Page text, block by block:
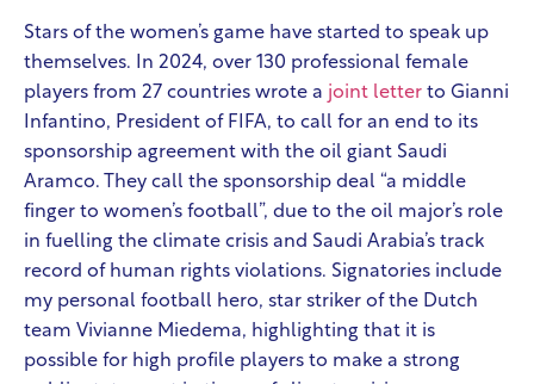
Stars of the women’s game have started to speak up
themselves. In 2024, over 130 professional female
players from 27 countries wrote a joint letter to Gianni
Infantino, President of FIFA, to call for an end to its
sponsorship agreement with the oil giant Saudi
Aramco. They call the sponsorship deal “a middle
finger to women’s football”, due to the oil major’s role
in fuelling the climate crisis and Saudi Arabia’s track
record of human rights violations. Signatories include
my personal football hero, star striker of the Dutch
team Vivianne Miedema, highlighting that it is
possible for high profile players to make a strong